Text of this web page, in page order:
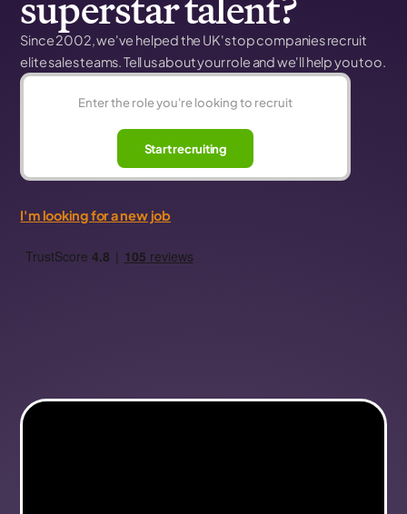
Since 2002, we've helped the UK's top companies recruit
elite sales teams. Tell us about your role and we'll help you too.
Start recruiting
I'm looking for a new job